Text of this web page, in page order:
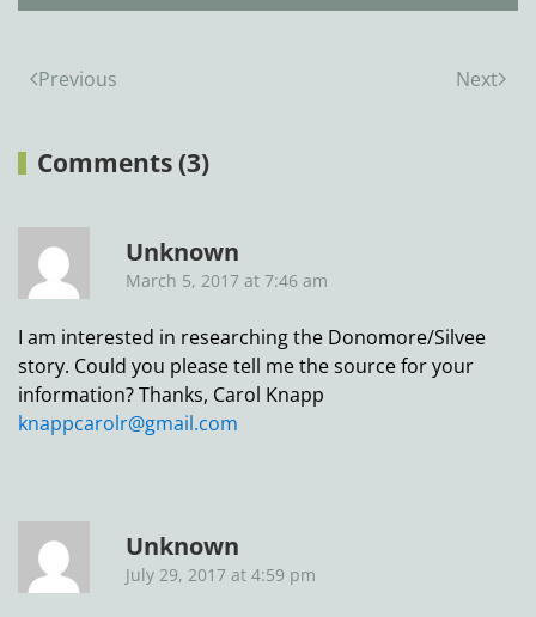
Previous Next
Comments (3)
Unknown
March 5, 2017 at 7:46 am
I am interested in researching the Donomore/Silvee
story. Could you please tell me the source for your
information? Thanks, Carol Knapp
knappcarolr@gmail.com
Unknown
July 29, 2017 at 4:59 pm